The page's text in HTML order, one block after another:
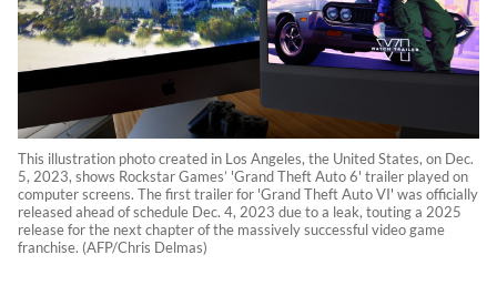
This illustration photo created in Los Angeles, the United States, on Dec.
5, 2023, shows Rockstar Games’ 'Grand Theft Auto 6' trailer played on
computer screens. The first trailer for 'Grand Theft Auto VI' was officially
released ahead of schedule Dec. 4, 2023 due to a leak, touting a 2025
release for the next chapter of the massively successful video game
franchise. (AFP/Chris Delmas)